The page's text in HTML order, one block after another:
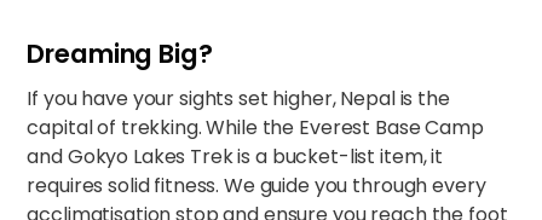
Dreaming Big?
If you have your sights set higher, Nepal is the
capital of trekking. While the Everest Base Camp
and Gokyo Lakes Trekis a bucket-list item, it
requires solid fitness. We guide you through every